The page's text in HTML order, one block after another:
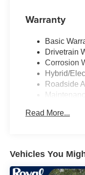
Warranty
Basic
Drivetrain
Corrosion
Hybrid/
Roadside
Read More...
Vehicles You